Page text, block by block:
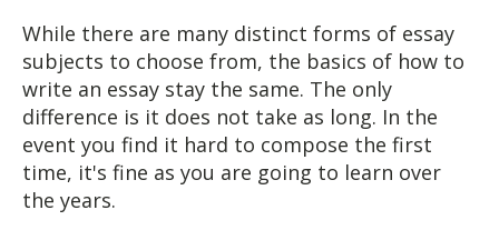
While there are many distinct forms of essay
subjects to choose from, the basics of how to
write an essay stay the same. The only
difference is it does not take as long. In the
event you find it hard to compose the first
time, it's fine as you are going to learn over
the years.